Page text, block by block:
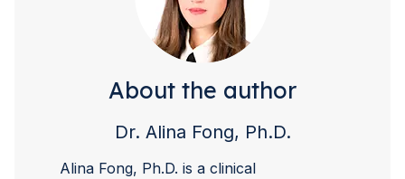
About the author
Dr. Alina Fong, Ph.D.
Alina Fong, Ph.D. is a clinical